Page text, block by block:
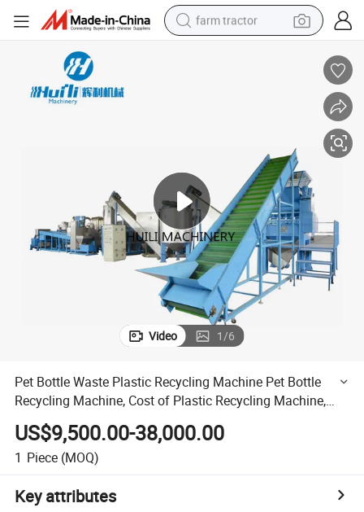
farm tractor
pullover hoody
crawler excavator
reagent
Video 1/6
Pet Bottle Waste Plastic Recycling Machine Pet Bottle
Recycling Machine, Cost of Plastic Recycling Machine,
Machine Recycling
US$9,500.00-38,000.00
1 Piece (MOQ)
Key attributes